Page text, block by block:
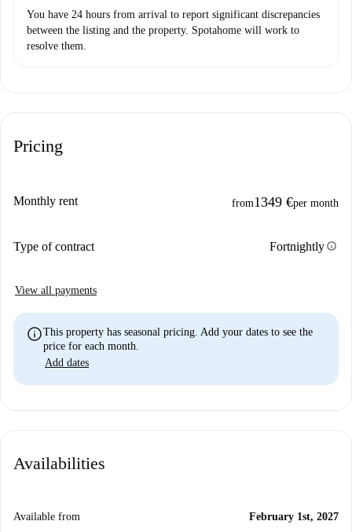
You have 24 hours from arrival to report significant discrepancies
between the listing and the property. Spotahome will work to
resolve them.
Pricing
Monthly rent from1349 €per month
Type of contract Fortnightlyinfo
View all payments
infoThis property has seasonal pricing. Add your dates to see the
price for each month.
Add dates
Availabilities
Available from February 1st, 2027